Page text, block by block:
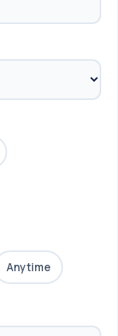
Anytime